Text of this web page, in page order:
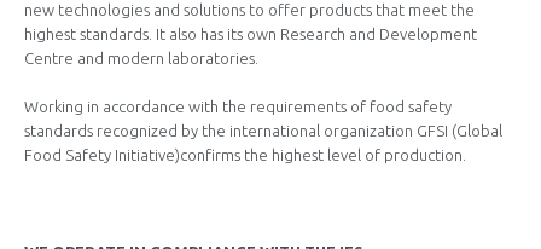
new technologies and solutions to offer products that meet the
highest standards. It also has its own Research and Development
Centre and modern laboratories.
Working in accordance with the requirements of food safety
standards recognized by the international organization GFSI (Global
Food Safety Initiative)confirms the highest level of production.